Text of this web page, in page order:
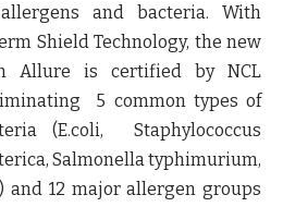
and bacteria. With
Shield Technology, the new
Allure is certified by NCL
5 common types of
(E.coli, Staphylococcus
Salmonella typhimurium,
and 12 major allergen groups